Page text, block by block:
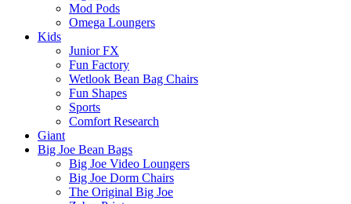
Mod Pods
Omega Loungers
Kids
Junior FX
Fun Factory
Wetlook Bean Bag Chairs
Fun Shapes
Sports
Comfort Research
Giant
Big Joe Bean Bags
Big Joe Video Loungers
Big Joe Dorm Chairs
The Original Big Joe